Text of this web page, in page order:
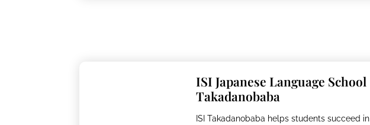
ISI Japanese Language School
Takadanobaba
ISI Takadanobaba helps students succeed in